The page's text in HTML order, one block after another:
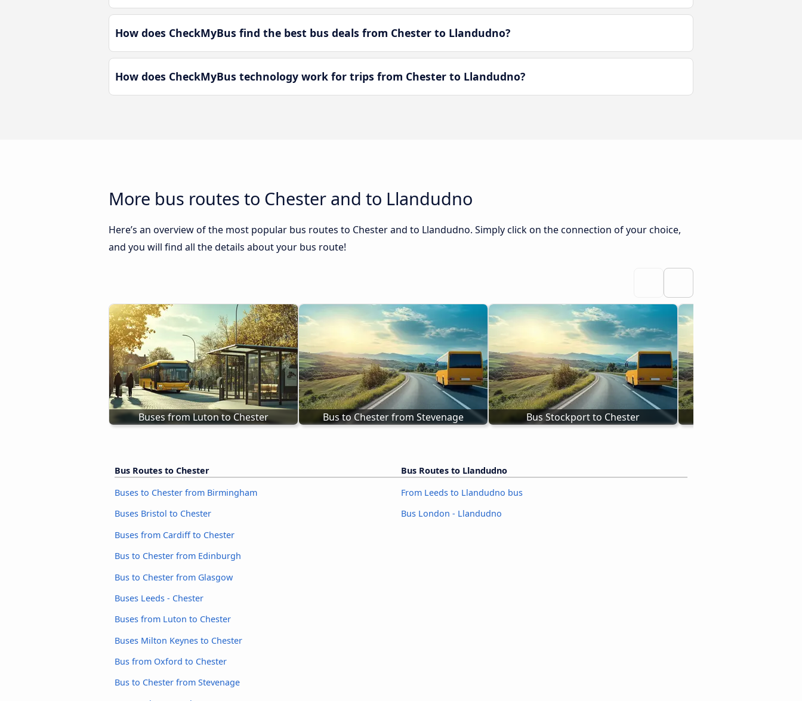
How does CheckMyBus find the best bus deals from Chester to Llandudno?
How does CheckMyBus technology work for trips from Chester to Llandudno?
More bus routes to Chester and to Llandudno
Here’s an overview of the most popular bus routes to Chester and to Llandudno. Simply click on the connection of your choice,
and you will find all the details about your bus route!
Buses from Luton to Chester Bus to Chester from Stevenage Bus Stockport to Chester
Bus Routes to Chester
Buses to Chester from Birmingham
Buses Bristol to Chester
Buses from Cardiff to Chester
Bus to Chester from Edinburgh
Bus to Chester from Glasgow
Buses Leeds - Chester
Buses from Luton to Chester
Buses Milton Keynes to Chester
Bus from Oxford to Chester
Bus to Chester from Stevenage
Bus Routes to Llandudno
From Leeds to Llandudno bus
Bus London - Llandudno